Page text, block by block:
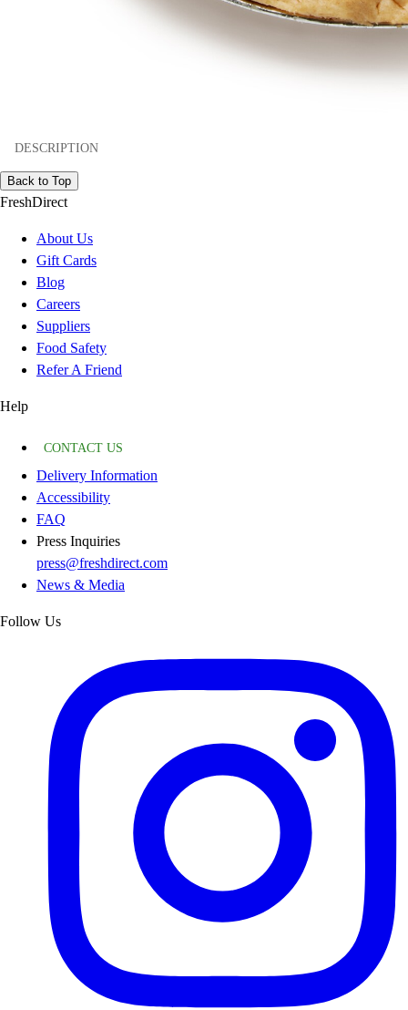
DESCRIPTION
Back to Top
FreshDirect
About Us
Gift Cards
Blog
Careers
Suppliers
Food Safety
Refer A Friend
Help
CONTACT US
Delivery Information
Accessibility
FAQ
Press Inquiries
press@freshdirect.com
News & Media
Follow Us